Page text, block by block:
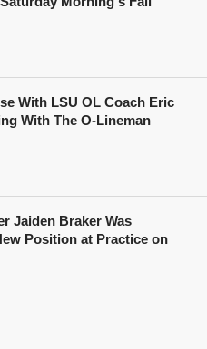
With LSU OL Coach Eric
With The O-Lineman
Jaiden Braker Was
Position at Practice on